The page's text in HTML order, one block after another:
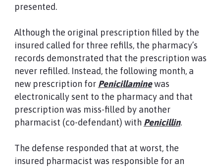
presented.
Although the original prescription filled by the
insured called for three refills, the pharmacy’s
records demonstrated that the prescription was
never refilled. Instead, the following month, a
new prescription for Penicillaminewas
electronically sent to the pharmacy and that
prescription was miss-filled by another
pharmacist (co-defendant) with Penicillin.
The defense responded that at worst, the
insured pharmacist was responsible for an